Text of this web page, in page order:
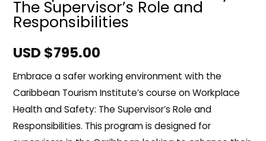
The Supervisor’s Role and
Responsibilities
USD $795.00
Embrace a safer working environment with the
Caribbean Tourism Institute’s course on Workplace
Health and Safety: The Supervisor’s Role and
Responsibilities. This program is designed for